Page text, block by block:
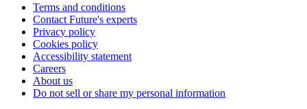
Terms and conditions
Contact Future's experts
Privacy policy
Cookies policy
Accessibility statement
Careers
About us
Do not sell or share my personal information